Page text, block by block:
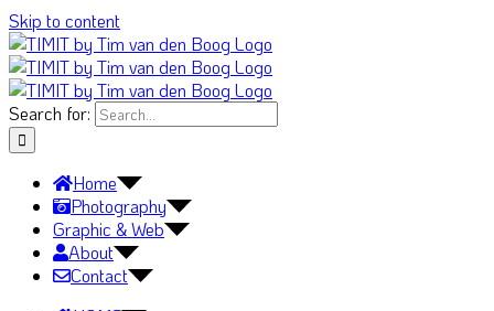
Skip to content
Search for:
Home
Photography
Graphic & Web
About
Contact